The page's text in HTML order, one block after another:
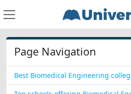
Page Navigation
Best Biomedical Engineering